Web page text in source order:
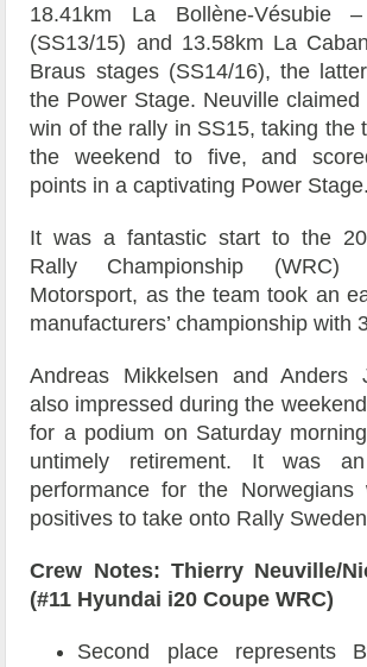
18.41km La Bollène-Vésubie
(SS13/15) and 13.58km La
Braus stages (SS14/16), the
the Power Stage. Neuville
win of the rally in SS15, taking the
the weekend to five, and
points in a captivating Power Stage.
It was a fantastic start to the
Rally Championship (WRC)
Motorsport, as the team took an
manufacturers’ championship with
Andreas Mikkelsen and Anders
also impressed during the
for a podium on Saturday
untimely retirement. It was an
performance for the
positives to take onto Rally
Crew Notes: Thierry Neuville/
(#11 Hyundai i20 Coupe WRC)
Second place represents